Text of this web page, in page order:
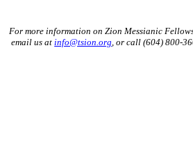
For more information on Zion Messianic
email us at info@tsion.org , or call (604) 800-